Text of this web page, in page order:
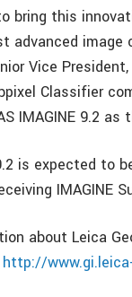
bring this
advanced
Vice
Classifier
IMAGINE 9.2
is expected to
IMAGINE
about Leica
http://